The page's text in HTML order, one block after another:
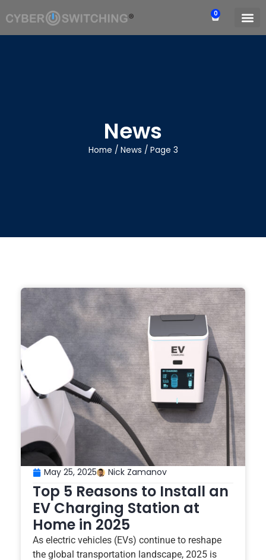
0
News
Home / News / Page 3
May 25, 2025 Nick Zamanov
Top 5 Reasons to Install an
EV Charging Station at
Home in 2025
As electric vehicles (EVs) continue to reshape
the global transportation landscape, 2025 is